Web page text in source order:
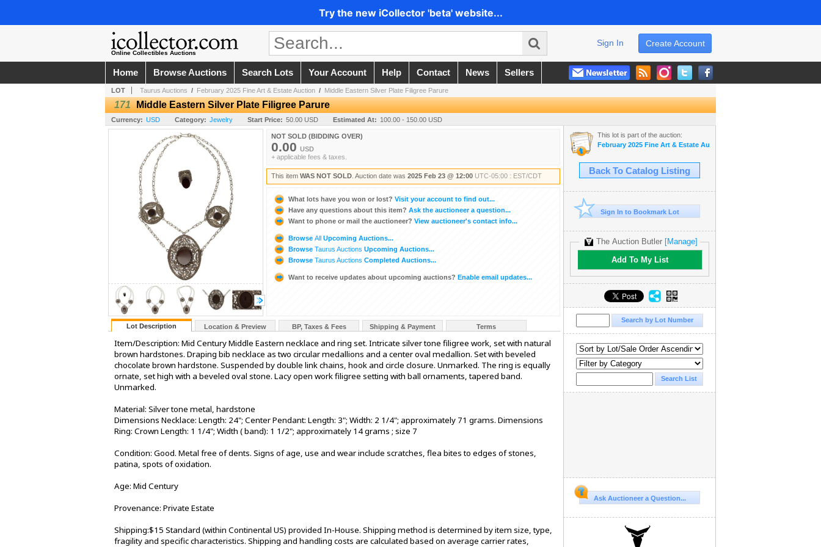
Try the new iCollector 'beta' website...
Online Collectibles Auctions
Create Account
Sign In
Home Browse Auctions Search Lots Your Account Help Contact News Sellers
LOT Taurus Auctions / February 2025 Fine Art & Estate Auction / Middle Eastern Silver Plate Filigree Parure
171 Middle Eastern Silver Plate Filigree Parure
Currency: USD Category: Jewelry Start Price: 50.00 USD Estimated At: 100.00 - 150.00 USD
NOT SOLD (BIDDING OVER)
0.00 USD
+ applicable fees & taxes.
This item WAS NOT SOLD . Auction date was 2025 Feb 23 @ 12:00 UTC-05:00 : EST/CDT
What lots have you won or lost? Visit your account to find out...
Have any questions about this item? Ask the auctioneer a question...
Want to phone or mail the auctioneer? View auctioneer's contact info...
Browse All Upcoming Auctions...
Browse Taurus Auctions Upcoming Auctions...
Browse Taurus Auctions Completed Auctions...
Want to receive updates about upcoming auctions? Enable email updates...
Lot Description Location & Preview BP, Taxes & Fees Shipping & Payment Terms
Item/Description: Mid Century Middle Eastern necklace and ring set. Intricate silver tone filigree work, set with natural
brown hardstones. Draping bib necklace as two circular medallions and a center oval medallion. Set with beveled
chocolate brown hardstone. Suspended by double link chains, hook and circle closure. Unmarked. The ring is equally
ornate, set high with a beveled oval stone. Lacy open work filigree setting with ball ornaments, tapered band.
Unmarked.
Material: Silver tone metal, hardstone
Dimensions Necklace: Length: 24"; Center Pendant: Length: 3"; Width: 2 1/4"; approximately 71 grams. Dimensions
Ring: Crown Length: 1 1/4"; Width ( band): 1 1/2"; approximately 14 grams ; size 7
Condition: Good. Metal free of dents. Signs of age, use and wear include scratches, flea bites to edges of stones,
patina, spots of oxidation.
Age: Mid Century
Provenance: Private Estate
Shipping:$15 Standard (within Continental US) provided In-House. Shipping method is determined by item size, type,
fragility and specific characteristics. Shipping and handling costs are calculated based on average carrier rates,
This lot is part of the auction:
February 2025 Fine Art & Estate Auction
Back To Catalog Listing
Sign In to Bookmark Lot
The Auction Butler [Manage]
Add To My List
Ask Auctioneer a Question...